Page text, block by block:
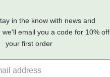
in the know with news and
we'll email you a code for 10% off
your first order